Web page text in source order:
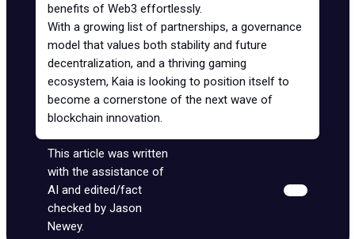
benefits of Web3 effortlessly.
With a growing list of partnerships, a governance
model that values both stability and future
decentralization, and a thriving gaming
ecosystem, Kaia is looking to position itself to
become a cornerstone of the next wave of
blockchain innovation.
This article was written
with the assistance of
AI and edited/fact
checked by Jason
Newey.